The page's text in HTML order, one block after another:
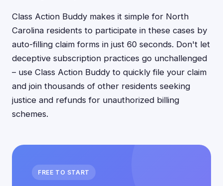
Class Action Buddy makes it simple for North
Carolina residents to participate in these cases by
auto-filling claim forms in just 60 seconds. Don't let
deceptive subscription practices go unchallenged
– use Class Action Buddy to quickly file your claim
and join thousands of other residents seeking
justice and refunds for unauthorized billing
schemes.
FREE TO START